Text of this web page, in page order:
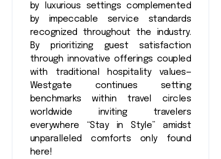
by luxurious settings complemented
by impeccable service standards
recognized throughout the industry.
By prioritizing guest satisfaction
through innovative offerings coupled
with traditional hospitality values—
Westgate continues setting
benchmarks within travel circles
worldwide inviting travelers
everywhere “Stay in Style” amidst
unparalleled comforts only found
here!